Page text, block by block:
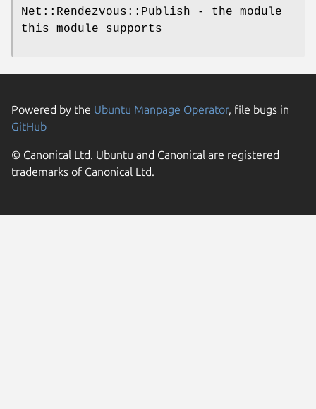
Net::Rendezvous::Publish - the module
this module supports
Powered by the Ubuntu Manpage Operator, file bugs in
GitHub
© Canonical Ltd. Ubuntu and Canonical are registered
trademarks of Canonical Ltd.